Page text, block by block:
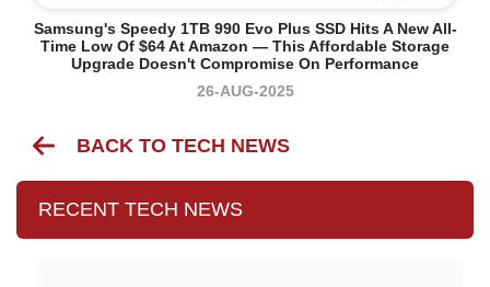
Samsung's Speedy 1TB 990 Evo Plus SSD Hits A New All-
Time Low Of $64 At Amazon — This Affordable Storage
Upgrade Doesn't Compromise On Performance
26-AUG-2025
BACK TO TECH NEWS
RECENT TECH NEWS